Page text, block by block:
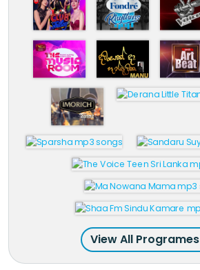
View All Programes